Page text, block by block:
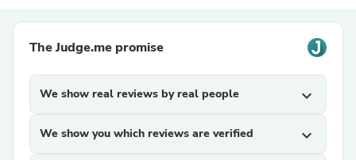
The Judge.me promise
We show real reviews by real people expand_more
We show you which reviews are verified expand_more